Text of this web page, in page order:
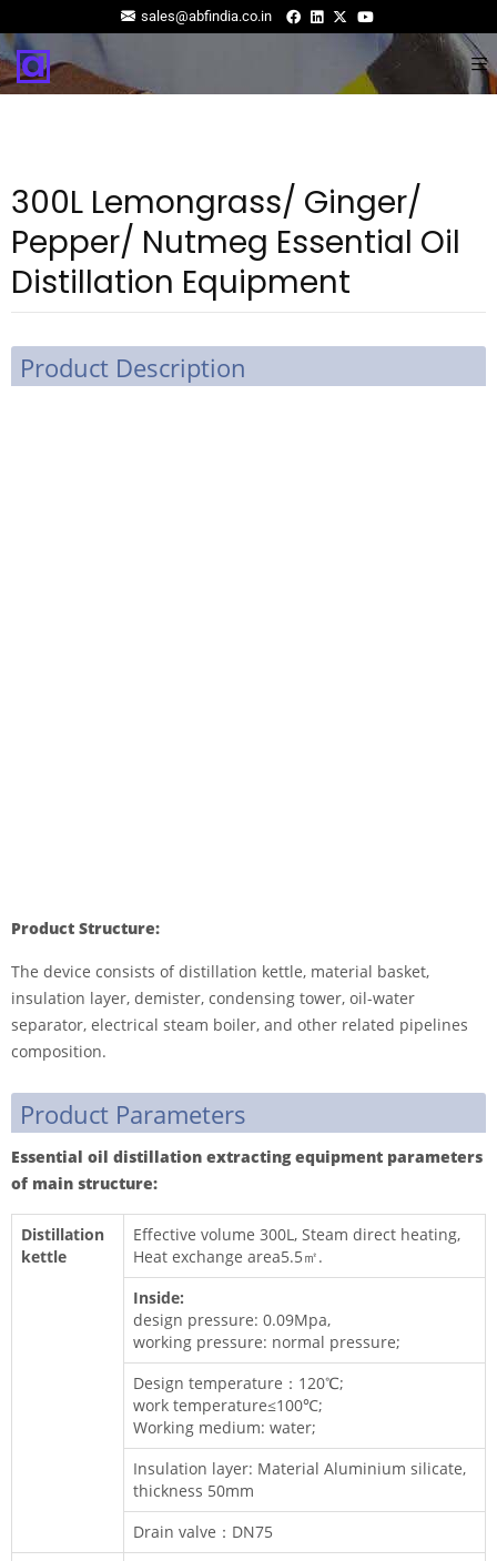
sales@abfindia.co.in
300L Lemongrass/ Ginger/
Pepper/ Nutmeg Essential Oil
Distillation Equipment
Product Description
Product Structure:
The device consists of distillation kettle, material basket,
insulation layer, demister, condensing tower, oil-water
separator, electrical steam boiler, and other related pipelines
composition.
Product Parameters
Essential oil distillation extracting equipment parameters
of main structure:
Distillation
kettle
Effective volume 300L, Steam direct heating,
Heat exchange area5.5㎡.
Inside:
design pressure: 0.09Mpa,
working pressure: normal pressure;
Design temperature：120℃;
work temperature≤100℃;
Working medium: water;
Insulation layer: Material Aluminium silicate,
thickness 50mm
Drain valve：DN75